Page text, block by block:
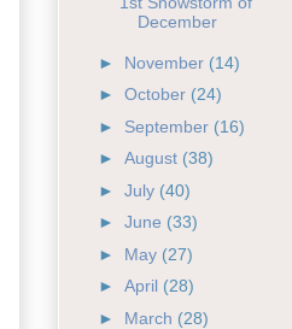
December
► November (14)
► October (24)
► September (16)
► August (38)
► July (40)
► June (33)
► May (27)
► April (28)
► March (28)